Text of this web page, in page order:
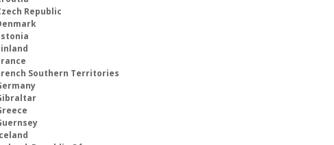
Republic
Southern Territories